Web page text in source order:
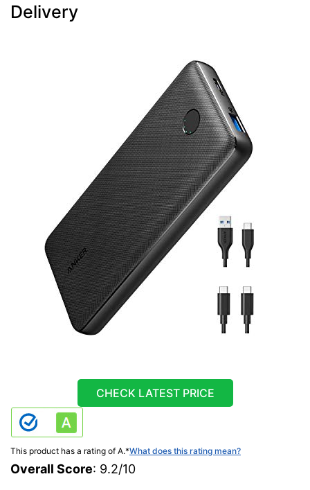
Delivery
CHECK LATEST PRICE
This product has a rating of A.*What does this rating mean?
Overall Score: 9.2/10